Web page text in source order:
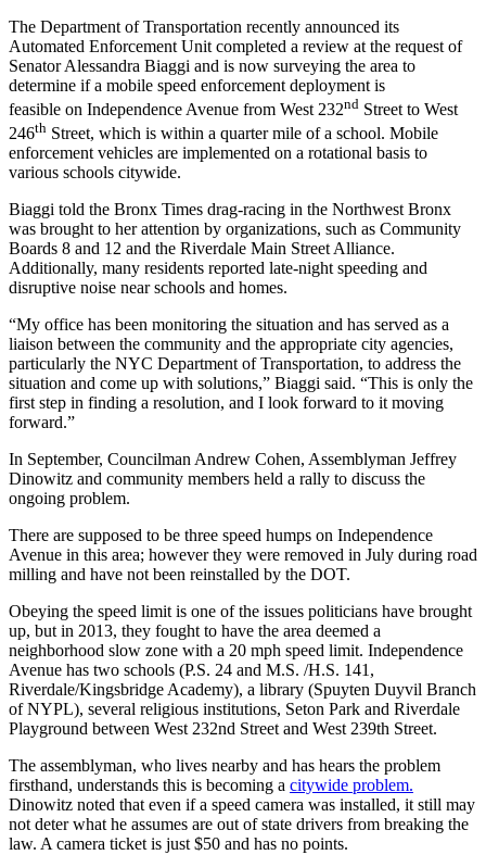
The Department of Transportation recently announced its
Automated Enforcement Unit completed a review at the request of
Senator Alessandra Biaggi and is now surveying the area to
determine if a mobile speed enforcement deployment is
feasible on Independence Avenue from West 232nd Street to West
246th Street, which is within a quarter mile of a school. Mobile
enforcement vehicles are implemented on a rotational basis to
various schools citywide.
Biaggi told the Bronx Times drag-racing in the Northwest Bronx
was brought to her attention by organizations, such as Community
Boards 8 and 12 and the Riverdale Main Street Alliance.
Additionally, many residents reported late-night speeding and
disruptive noise near schools and homes.
“My office has been monitoring the situation and has served as a
liaison between the community and the appropriate city agencies,
particularly the NYC Department of Transportation, to address the
situation and come up with solutions,” Biaggi said. “This is only the
first step in finding a resolution, and I look forward to it moving
forward.”
In September, Councilman Andrew Cohen, Assemblyman Jeffrey
Dinowitz and community members held a rally to discuss the
ongoing problem.
There are supposed to be three speed humps on Independence
Avenue in this area; however they were removed in July during road
milling and have not been reinstalled by the DOT.
Obeying the speed limit is one of the issues politicians have brought
up, but in 2013, they fought to have the area deemed a
neighborhood slow zone with a 20 mph speed limit. Independence
Avenue has two schools (P.S. 24 and M.S. /H.S. 141,
Riverdale/Kingsbridge Academy), a library (Spuyten Duyvil Branch
of NYPL), several religious institutions, Seton Park and Riverdale
Playground between West 232nd Street and West 239th Street.
The assemblyman, who lives nearby and has hears the problem
firsthand, understands this is becoming a citywide problem.
Dinowitz noted that even if a speed camera was installed, it still may
not deter what he assumes are out of state drivers from breaking the
law. A camera ticket is just $50 and has no points.